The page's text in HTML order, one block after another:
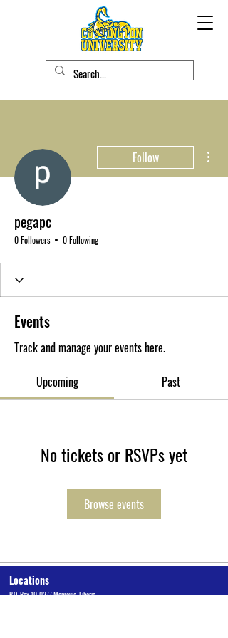
Follow
pegapc
0 Followers 0 Following
Events
Track and manage your events here.
Upcoming
Past
No tickets or RSVPs yet
Browse events
Locations
P.O. Box 10-0277 Monrovia, Liberia